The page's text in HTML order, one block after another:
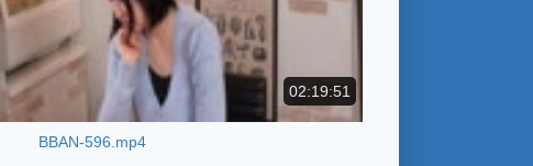
02:19:51
BBAN-596.mp4